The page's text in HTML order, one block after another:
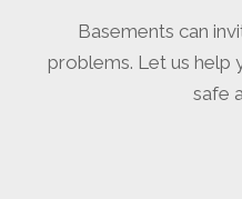
Basements can
problems. Let us help
safe